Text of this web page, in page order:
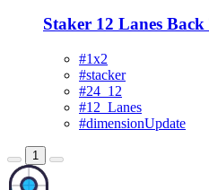
Staker 12 Lanes Back
#1x2
#stacker
#24_12
#12_Lanes
#dimensionUpdate
1